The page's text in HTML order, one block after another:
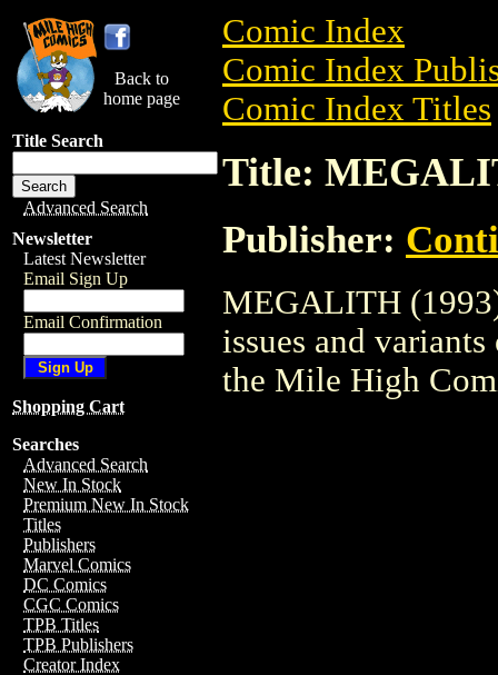
Back to
home page
Title Search
Advanced Search
Newsletter
Latest Newsletter
Email Sign Up
Email Confirmation
Shopping Cart
Searches
Advanced Search
New In Stock
Premium New In Stock
Titles
Publishers
Marvel Comics
DC Comics
CGC Comics
TPB Titles
TPB Publishers
Creator Index
Comic Index
Comic Index
Comic Index Titles
Title:
Publisher:
MEGALITH
issues and
the Mile High